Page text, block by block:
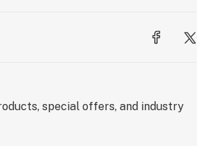
special offers, and industry